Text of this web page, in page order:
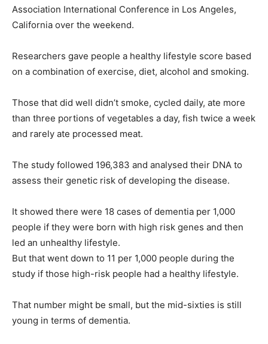
Association International Conference in Los Angeles,
California over the weekend.
Researchers gave people a healthy lifestyle score based
on a combination of exercise, diet, alcohol and smoking.
Those that did well didn’t smoke, cycled daily, ate more
than three portions of vegetables a day, fish twice a week
and rarely ate processed meat.
The study followed 196,383 and analysed their DNA to
assess their genetic risk of developing the disease.
It showed there were 18 cases of dementia per 1,000
people if they were born with high risk genes and then
led an unhealthy lifestyle.
But that went down to 11 per 1,000 people during the
study if those high-risk people had a healthy lifestyle.
That number might be small, but the mid-sixties is still
young in terms of dementia.